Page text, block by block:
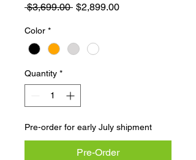
$3,699.00 Regular Price
$2,899.00Sale Price
Color *
Quantity *
Pre-order for early July shipment
Pre-Order